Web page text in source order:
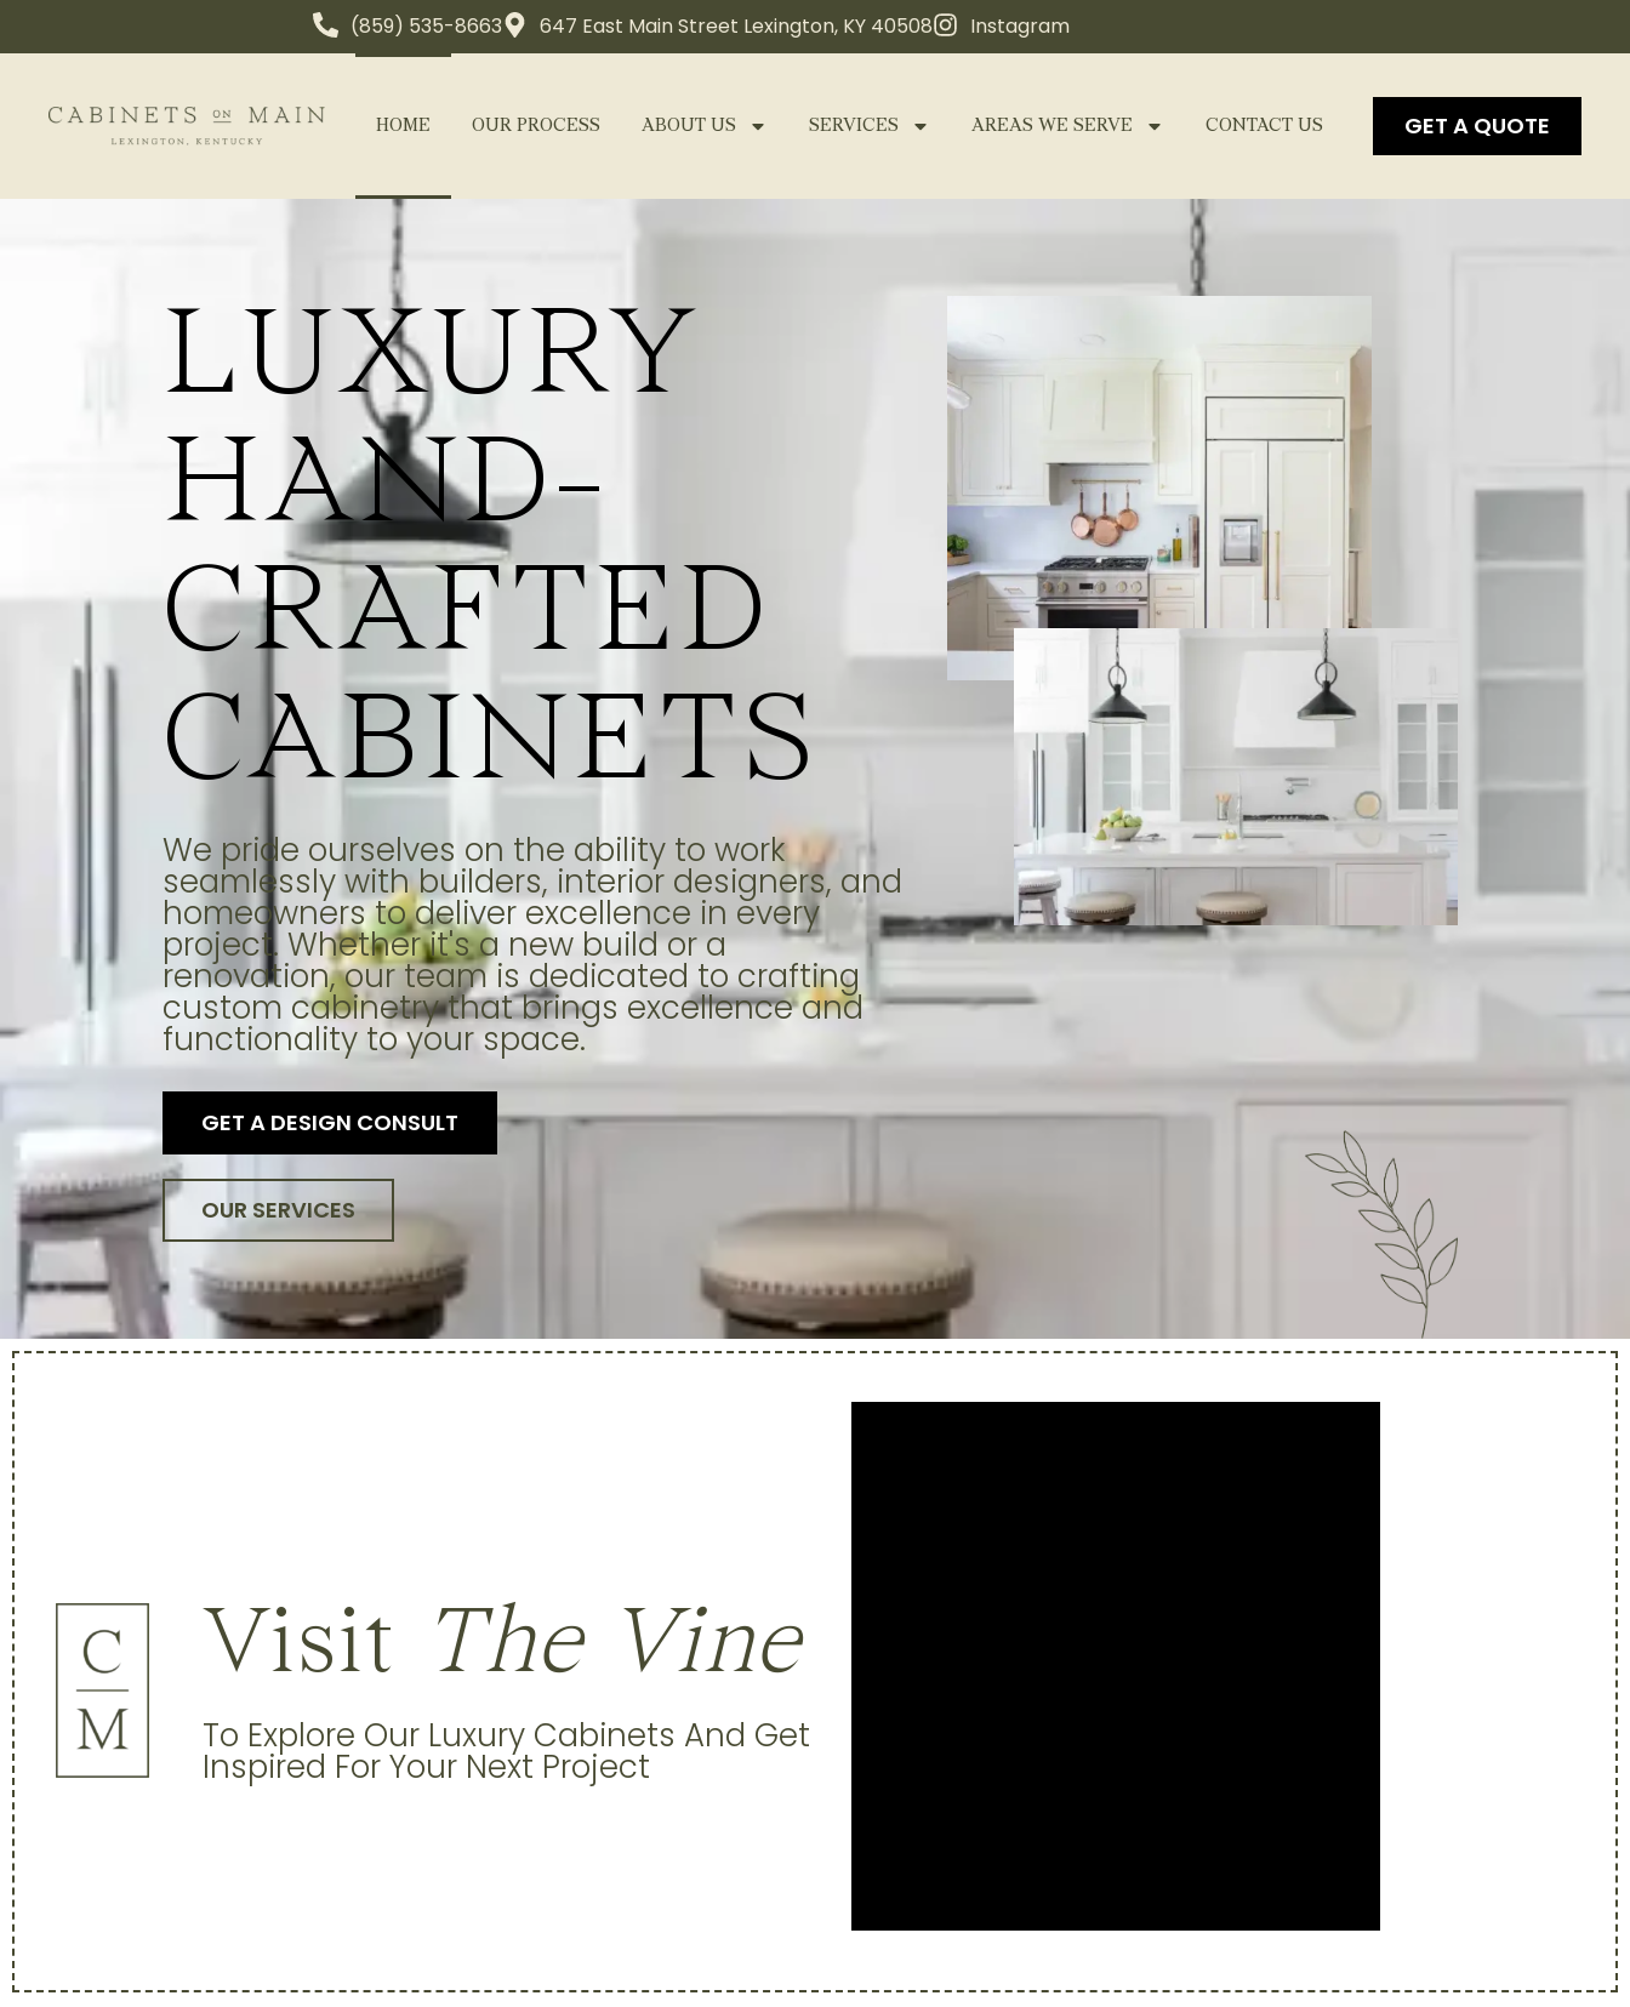
(859) 535-8663 647 East Main Street Lexington, KY 40508 Instagram
HOME OUR PROCESS ABOUT US SERVICES AREAS WE SERVE CONTACT US GET A QUOTE
LUXURY
HAND-
CRAFTED
CABINETS
We pride ourselves on the ability to work
seamlessly with builders, interior designers, and
homeowners to deliver excellence in every
project. Whether it's a new build or a
renovation, our team is dedicated to crafting
custom cabinetry that brings excellence and
functionality to your space.
GET A DESIGN CONSULT
OUR SERVICES
Visit The Vine
To Explore Our Luxury Cabinets And Get
Inspired For Your Next Project